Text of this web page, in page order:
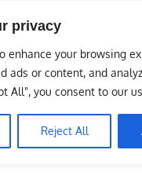
privacy
enhance your browsing
ads or content, and
All", you consent to our
Reject All
Info